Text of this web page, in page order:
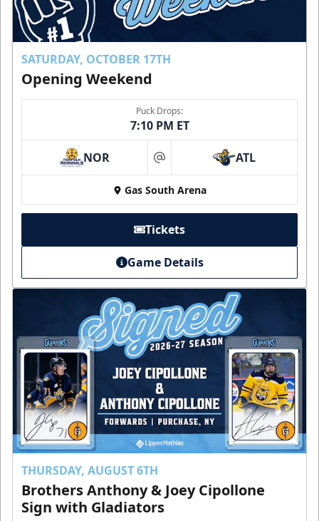
SATURDAY, OCTOBER 17TH
Opening Weekend
Puck Drops:
7:10 PM ET
NOR at ATL
Gas South Arena
Tickets
Game Details
THURSDAY, AUGUST 6TH
Brothers Anthony & Joey Cipollone
Sign with Gladiators